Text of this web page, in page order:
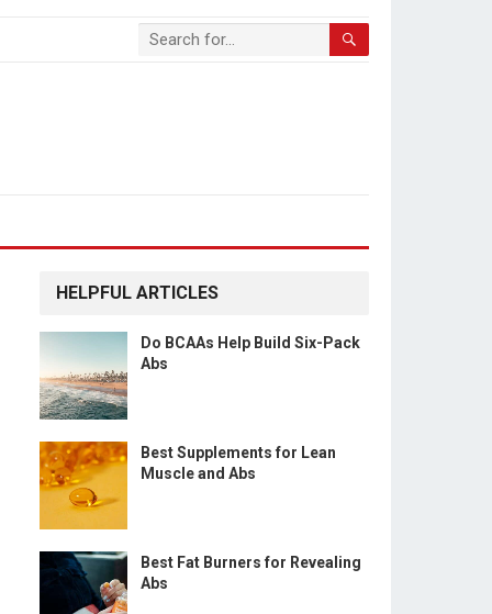
HELPFUL ARTICLES
Do BCAAs Help Build Six-Pack
Abs
Best Supplements for Lean
Muscle and Abs
Best Fat Burners for Revealing
Abs